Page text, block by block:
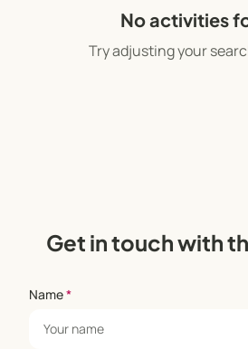
No activities
Try adjusting your
Get in touch with
Name*